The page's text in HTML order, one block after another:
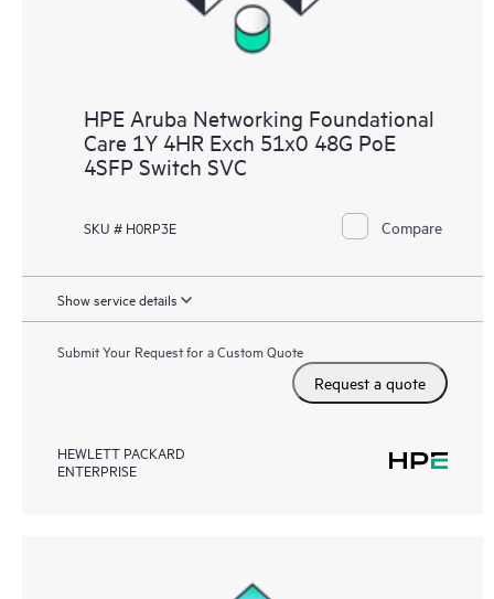
HPE Aruba Networking Foundational
Care 1Y 4HR Exch 51x0 48G PoE
4SFP Switch SVC
SKU # H0RP3E Compare
Show service details
Submit Your Request for a Custom Quote
Request a quote
HEWLETT PACKARD
ENTERPRISE